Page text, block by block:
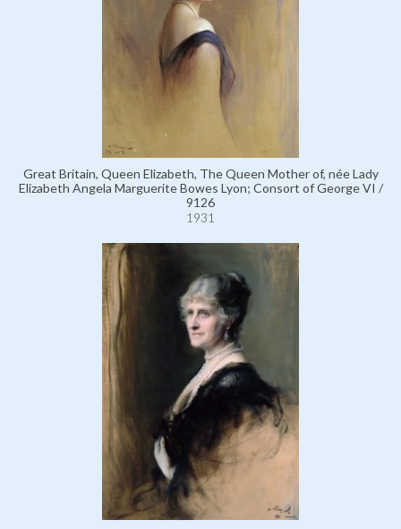
Great Britain, Queen Elizabeth, The Queen Mother of, née Lady
Elizabeth Angela Marguerite Bowes Lyon; Consort of George VI /
9126
1931